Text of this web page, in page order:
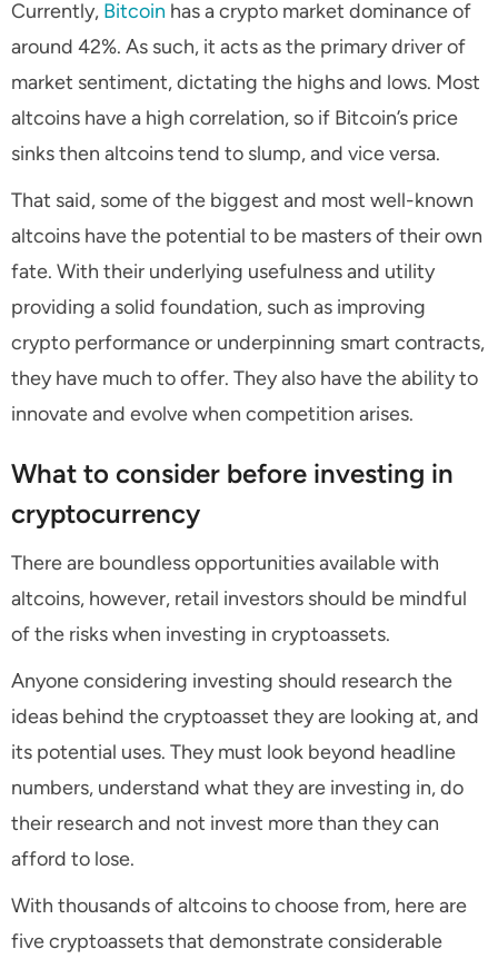
Currently, Bitcoin has a crypto market dominance of
around 42%. As such, it acts as the primary driver of
market sentiment, dictating the highs and lows. Most
altcoins have a high correlation, so if Bitcoin’s price
sinks then altcoins tend to slump, and vice versa.
That said, some of the biggest and most well-known
altcoins have the potential to be masters of their own
fate. With their underlying usefulness and utility
providing a solid foundation, such as improving
crypto performance or underpinning smart contracts,
they have much to offer. They also have the ability to
innovate and evolve when competition arises.
What to consider before investing in
cryptocurrency
There are boundless opportunities available with
altcoins, however, retail investors should be mindful
of the risks when investing in cryptoassets.
Anyone considering investing should research the
ideas behind the cryptoasset they are looking at, and
its potential uses. They must look beyond headline
numbers, understand what they are investing in, do
their research and not invest more than they can
afford to lose.
With thousands of altcoins to choose from, here are
five cryptoassets that demonstrate considerable